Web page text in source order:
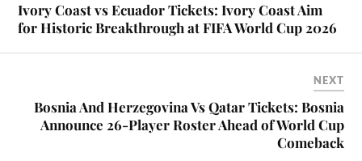
Ivory Coast vs Ecuador Tickets: Ivory Coast Aim
for Historic Breakthrough at FIFA World Cup 2026
NEXT
Bosnia And Herzegovina Vs Qatar Tickets: Bosnia
Announce 26-Player Roster Ahead of World Cup
Comeback